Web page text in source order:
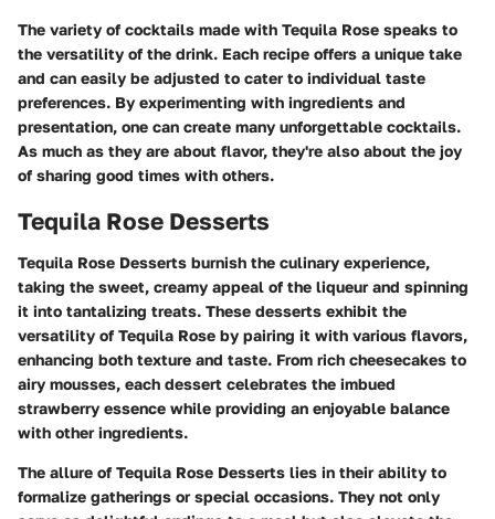
The variety of cocktails made with Tequila Rose speaks to
the versatility of the drink. Each recipe offers a unique take
and can easily be adjusted to cater to individual taste
preferences. By experimenting with ingredients and
presentation, one can create many unforgettable cocktails.
As much as they are about flavor, they're also about the joy
of sharing good times with others.
Tequila Rose Desserts
Tequila Rose Desserts burnish the culinary experience,
taking the sweet, creamy appeal of the liqueur and spinning
it into tantalizing treats. These desserts exhibit the
versatility of Tequila Rose by pairing it with various flavors,
enhancing both texture and taste. From rich cheesecakes to
airy mousses, each dessert celebrates the imbued
strawberry essence while providing an enjoyable balance
with other ingredients.
The allure of Tequila Rose Desserts lies in their ability to
formalize gatherings or special occasions. They not only